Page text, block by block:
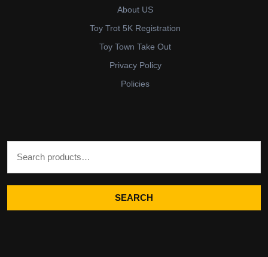
About US
Toy Trot 5K Registration
Toy Town Take Out
Privacy Policy
Policies
SEARCH